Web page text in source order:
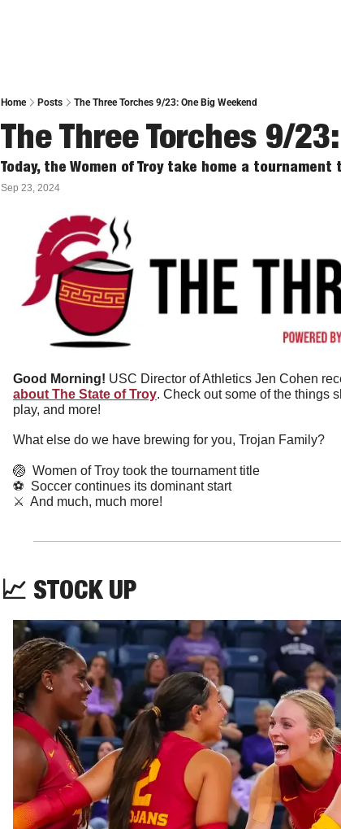
Home Posts The Three Torches 9/23: One Big Weekend
The Three Torches 9/
Today, the Women of Troy take home a
Sep 23, 2024
Good Morning! USC Director of Athletics Jen Cohen
about The State of Troy. Check out some of the things
play, and more!
What else do we have brewing for you, Trojan Family?
🏐
  Women of Troy took the tournament title
⚽
  Soccer continues its dominant start
⚔️  And much, much more!
📈 STOCK UP